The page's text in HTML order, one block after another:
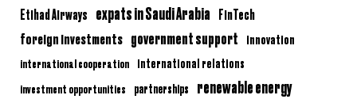
Etihad Airways expats in Saudi Arabia FinTech
foreign investments government support innovation
international cooperation international relations
investment opportunities partnerships renewable energy